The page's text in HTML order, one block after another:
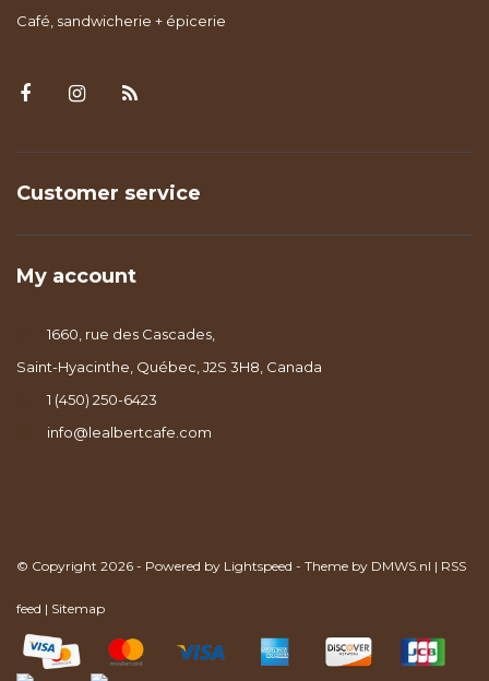
Café, sandwicherie + épicerie
Customer service
My account
1660, rue des Cascades,
Saint-Hyacinthe, Québec, J2S 3H8, Canada
1 (450) 250-6423
info@lealbertcafe.com
© Copyright 2026 - Powered by Lightspeed - Theme by DMWS.nl | RSS
feed | Sitemap